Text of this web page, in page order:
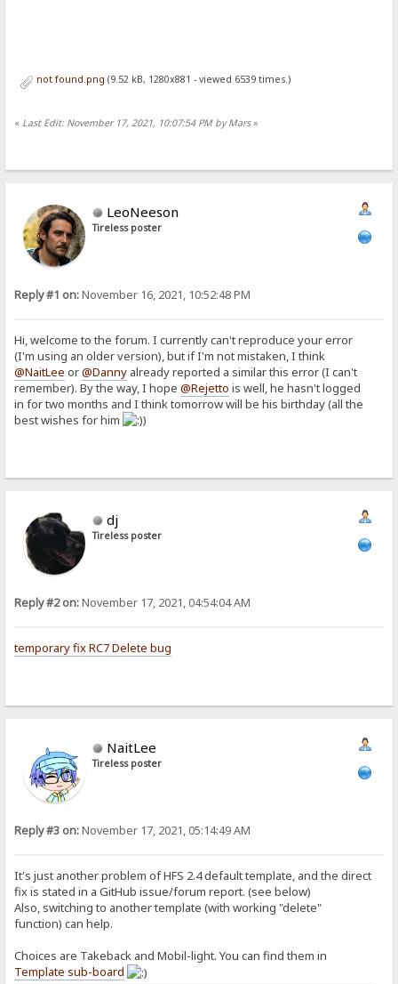
not found.png (9.52 kB, 1280x881 - viewed 6539 times.)
« Last Edit: November 17, 2021, 10:07:54 PM by Mars»
LeoNeeson
Tireless poster
Reply #1 on:November 16, 2021, 10:52:48 PM
Hi, welcome to the forum. I currently can't reproduce your error
(I'm using an older version), but if I'm not mistaken, I think
@NaitLee or@Danny already reported a similar this error (I can't
remember). By the way, I hope@Rejetto is well, he hasn't logged
in for two months and I think tomorrow will be his birthday (all the
best wishes for him
)
dj
Tireless poster
Reply #2 on:November 17, 2021, 04:54:04 AM
temporary fix RC7 Delete bug
NaitLee
Tireless poster
Reply #3 on:November 17, 2021, 05:14:49 AM
It's just another problem of HFS 2.4 default template, and the direct
fix is stated in a GitHub issue/forum report. (see below)
Also, switching to another template (with working "delete"
function) can help.
Choices are Takeback and Mobil-light. You can find them in
Template sub-board